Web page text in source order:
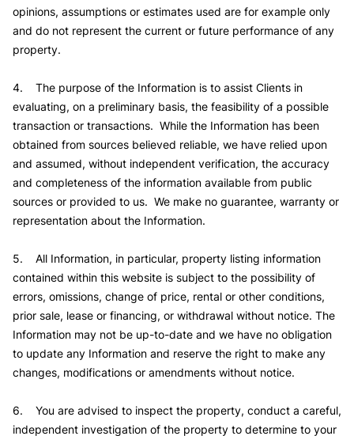
opinions, assumptions or estimates used are for example only
and do not represent the current or future performance of any
property.
4. The purpose of the Information is to assist Clients in
evaluating, on a preliminary basis, the feasibility of a possible
transaction or transactions. While the Information has been
obtained from sources believed reliable, we have relied upon
and assumed, without independent verification, the accuracy
and completeness of the information available from public
sources or provided to us. We make no guarantee, warranty or
representation about the Information.
5. All Information, in particular, property listing information
contained within this website is subject to the possibility of
errors, omissions, change of price, rental or other conditions,
prior sale, lease or financing, or withdrawal without notice. The
Information may not be up-to-date and we have no obligation
to update any Information and reserve the right to make any
changes, modifications or amendments without notice.
6. You are advised to inspect the property, conduct a careful,
independent investigation of the property to determine to your